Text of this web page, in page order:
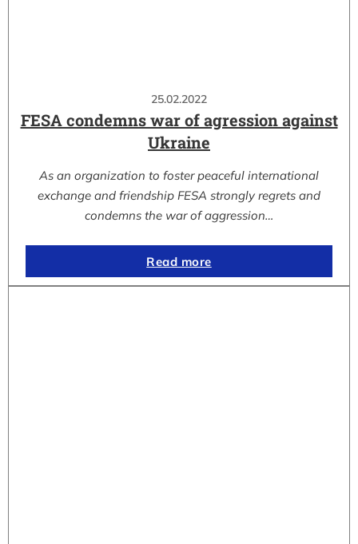
25.02.2022
FESA condemns war of agression against
Ukraine
As an organization to foster peaceful international
exchange and friendship FESA strongly regrets and
condemns the war of aggression…
Read more